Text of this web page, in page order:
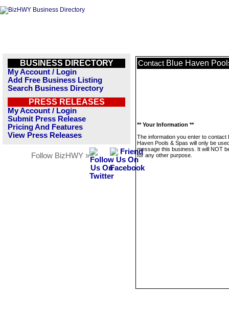
BUSINESS DIRECTORY
My Account / Login
Add Free Business Listing
Search Business Directory
PRESS RELEASES
My Account / Login
Submit Press Release
Pricing And Features
View Press Releases
Follow BizHWY »
Contact Blue Haven
** Your Information **
The information you enter to contact
Haven Pools & Spas will only be
message this business. It will NOT
for any other purpose.